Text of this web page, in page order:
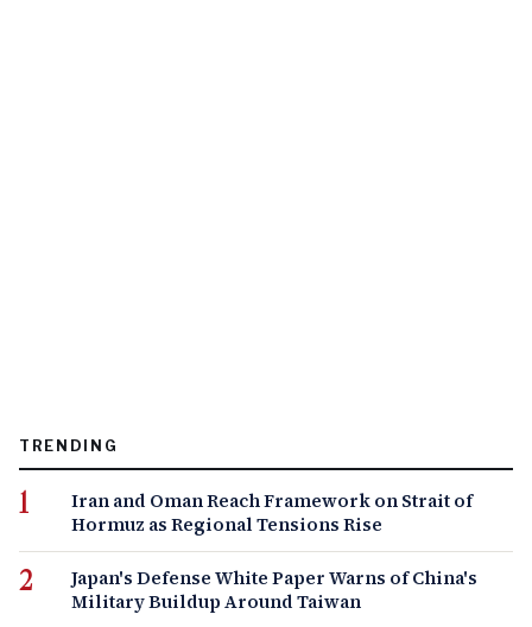
TRENDING
Iran and Oman Reach Framework on Strait of
Hormuz as Regional Tensions Rise
Japan's Defense White Paper Warns of China's
Military Buildup Around Taiwan